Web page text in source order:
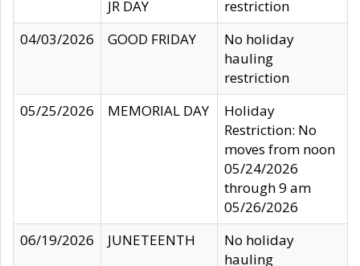
JR DAY
restriction
04/03/2026
GOOD FRIDAY
No holiday
hauling
restriction
05/25/2026
MEMORIAL DAY
Holiday
Restriction: No
moves from noon
05/24/2026
through 9 am
05/26/2026
06/19/2026
JUNETEENTH
No holiday
hauling